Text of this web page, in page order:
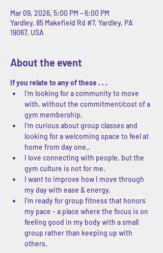
Mar 09, 2026, 5:00 PM – 6:00 PM
Yardley, 85 Makefield Rd #7, Yardley, PA
19067, USA
About the event
If you relate to any of these . . .
I'm looking for a community to move
with, without the commitment/cost of a
gym membership.
I'm curious about group classes and
looking for a welcoming space to feel at
home from day one..
I love connecting with people, but the
gym culture is not for me.
I want to improve how I move through
my day with ease & energy.
I'm ready for group fitness that honors
my pace - a place where the focus is on
feeling good in my body with a small
group rather than keeping up with
others.